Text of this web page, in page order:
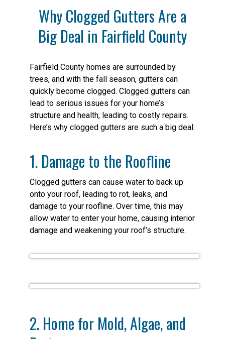
Why Clogged Gutters Are a
Big Deal in Fairfield County
Fairfield County homes are surrounded by
trees, and with the fall season, gutters can
quickly become clogged. Clogged gutters can
lead to serious issues for your home’s
structure and health, leading to costly repairs.
Here’s why clogged gutters are such a big deal:
1. Damage to the Roofline
Clogged gutters can cause water to back up
onto your roof, leading to rot, leaks, and
damage to your roofline. Over time, this may
allow water to enter your home, causing interior
damage and weakening your roof’s structure.
2. Home for Mold, Algae, and